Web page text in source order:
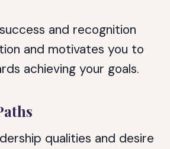
and recognition
and motivates you to
achieving your goals.
qualities and desire